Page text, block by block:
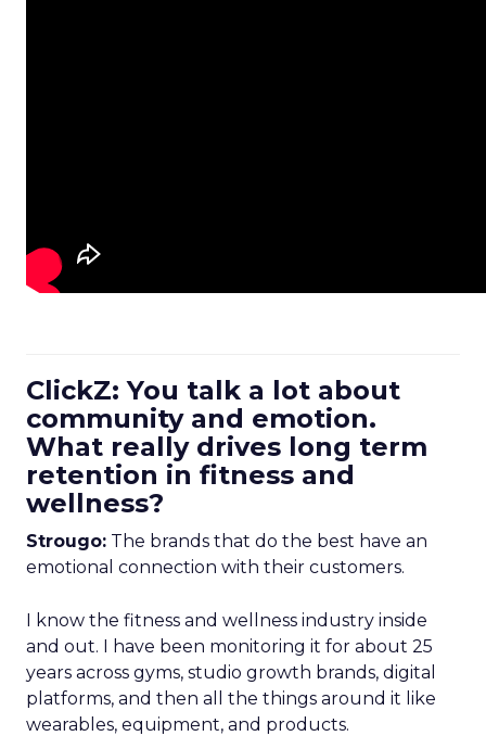
ClickZ: You talk a lot about
community and emotion.
What really drives long term
retention in fitness and
wellness?
Strougo: The brands that do the best have an
emotional connection with their customers.
I know the fitness and wellness industry inside
and out. I have been monitoring it for about 25
years across gyms, studio growth brands, digital
platforms, and then all the things around it like
wearables, equipment, and products.